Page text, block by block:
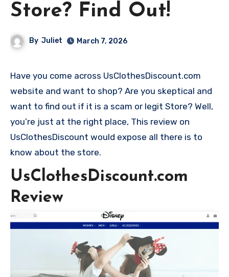
Store? Find Out!
By Juliet March 7, 2026
Have you come across UsClothesDiscount.com
website and want to shop? Are you skeptical and
want to find out if it is a scam or legit Store? Well,
you’re just at the right place, This review on
UsClothesDiscount would expose all there is to
know about the store.
UsClothesDiscount.com
Review